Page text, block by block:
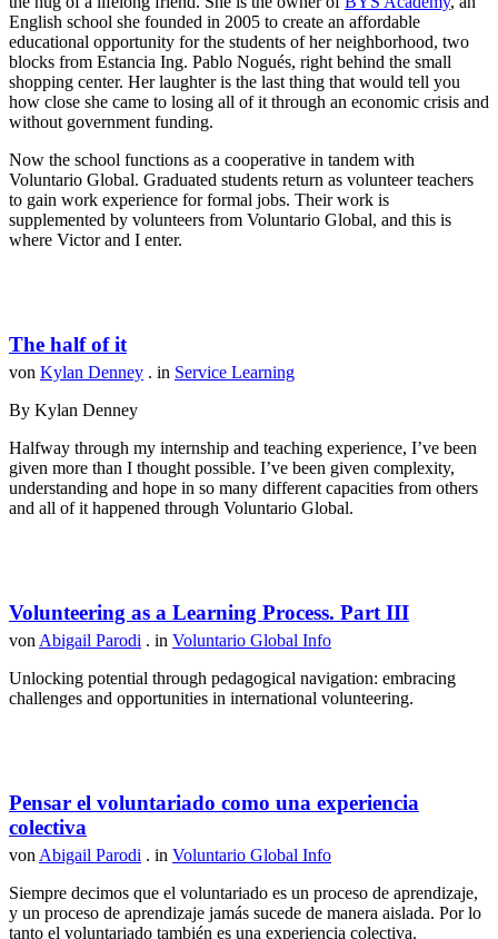
English school she founded in 2005 to create an affordable
educational opportunity for the students of her neighborhood, two
blocks from Estancia Ing. Pablo Nogués, right behind the small
shopping center. Her laughter is the last thing that would tell you
how close she came to losing all of it through an economic crisis and
without government funding.
Now the school functions as a cooperative in tandem with
Voluntario Global. Graduated students return as volunteer teachers
to gain work experience for formal jobs. Their work is
supplemented by volunteers from Voluntario Global, and this is
where Victor and I enter.
The half of it
von Kylan Denney . in Service Learning
By Kylan Denney
Halfway through my internship and teaching experience, I’ve been
given more than I thought possible. I’ve been given complexity,
understanding and hope in so many different capacities from others
and all of it happened through Voluntario Global.
Volunteering as a Learning Process. Part III
von Abigail Parodi . in Voluntario Global Info
Unlocking potential through pedagogical navigation: embracing
challenges and opportunities in international volunteering.
Pensar el voluntariado como una experiencia
colectiva
von Abigail Parodi . in Voluntario Global Info
Siempre decimos que el voluntariado es un proceso de aprendizaje,
y un proceso de aprendizaje jamás sucede de manera aislada. Por lo
tanto el voluntariado también es una experiencia colectiva.